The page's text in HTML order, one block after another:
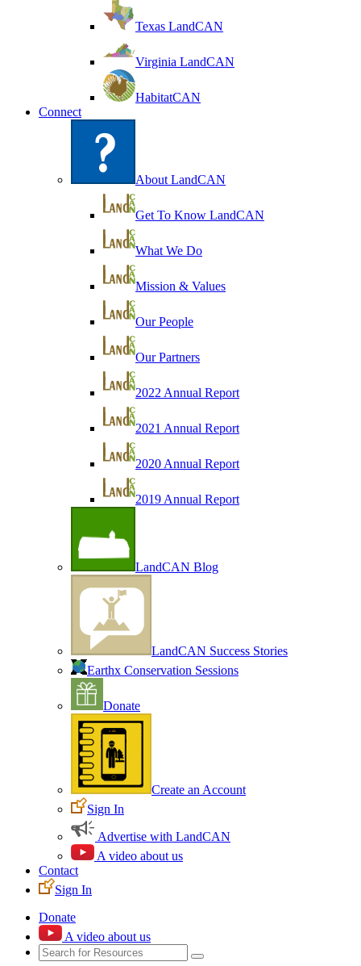
Texas LandCAN
Virginia LandCAN
HabitatCAN
Connect
About LandCAN
Get To Know LandCAN
What We Do
Mission & Values
Our People
Our Partners
2022 Annual Report
2021 Annual Report
2020 Annual Report
2019 Annual Report
LandCAN Blog
LandCAN Success Stories
Earthx Conservation Sessions
Donate
Create an Account
Sign In
Advertise with LandCAN
A video about us
Contact
Sign In
Donate
A video about us